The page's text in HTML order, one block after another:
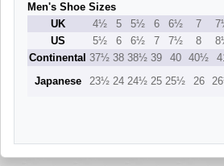
Men's Shoe Sizes
UK
4½ 5 5½ 6 6½ 7
US
5½ 6 6½ 7 7½ 8
Continental 37½ 38 38½ 39 40 40½
Japanese
23½ 24 24½ 25 25½ 26